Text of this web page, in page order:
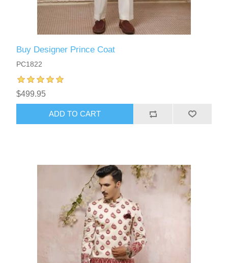
Buy Designer Prince Coat
PC1822
$499.95
ADD TO CART